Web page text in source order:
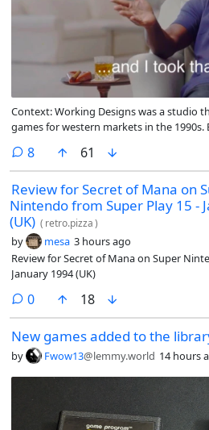
Context: Working Designs was a studio
games for western markets in the
8comments
61
Review for Secret of Mana on
Nintendo from Super Play 15 -
(UK) ( retro.pizza)
by mesa 3 hours ago
Review for Secret of Mana on Super
January 1994 (UK)
0comments
18
New games added to the
by Fwow13@lemmy.world 14 hours